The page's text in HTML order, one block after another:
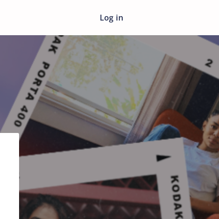
Log in